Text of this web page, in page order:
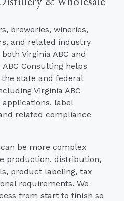
breweries, wineries,
and related industry
Virginia ABC and
Consulting helps
state and federal
Virginia ABC
label
related compliance
be more complex
production, distribution,
product labeling, tax
requirements. We
from start to finish so